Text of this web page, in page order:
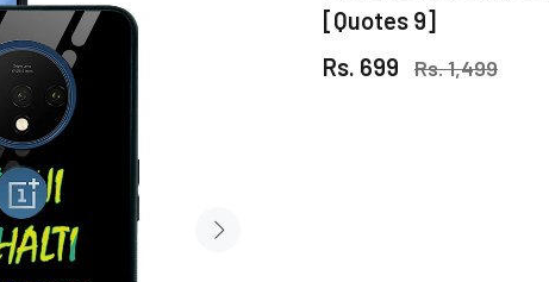
[Quotes 9]
Rs. 699
Rs. 1,499